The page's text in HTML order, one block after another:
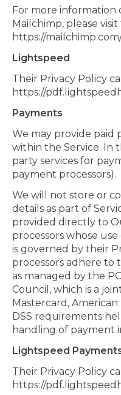
For more information
Mailchimp, please
https://
Lightspeed
Their Privacy Policy
https://
Payments
We may provide paid
within the Service. In
party services for
payment processors).
We will not store or
details as part of
provided directly to
processors whose
is governed by their
processors adhere to
as managed by the
Council, which is a
Mastercard, American
DSS requirements
handling of payment
Lightspeed
Their Privacy Policy
https://